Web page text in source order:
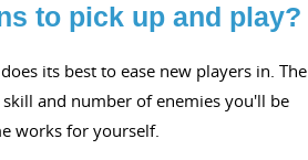
to pick up and play?
its best to ease new players in. The
and number of enemies you'll be
works for yourself.